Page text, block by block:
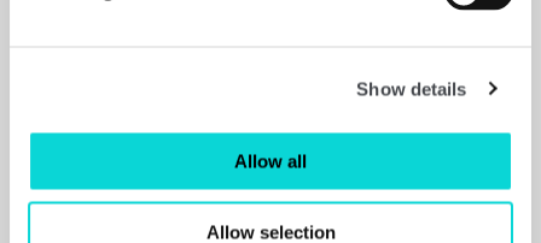
Show details
Allow all
Allow selection